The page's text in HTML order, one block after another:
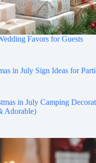
Favors for Guests
in July Sign Ideas for
in July Camping
Adorable)